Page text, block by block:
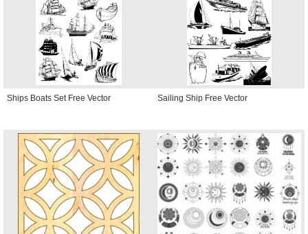
Ships Boats Set Free Vector Sailing Ship Free Vector